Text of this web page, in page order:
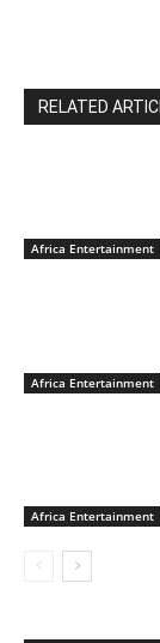
RELATED
Africa Entertainment
Africa Entertainment
Africa Entertainment